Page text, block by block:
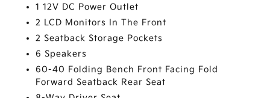
1 12V DC Power Outlet
2 LCD Monitors In The Front
2 Seatback Storage Pockets
6 Speakers
60-40 Folding Bench Front Facing Fold
Forward Seatback Rear Seat